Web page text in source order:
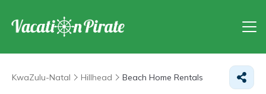
KwaZulu-Natal Hillhead Beach Home Rentals